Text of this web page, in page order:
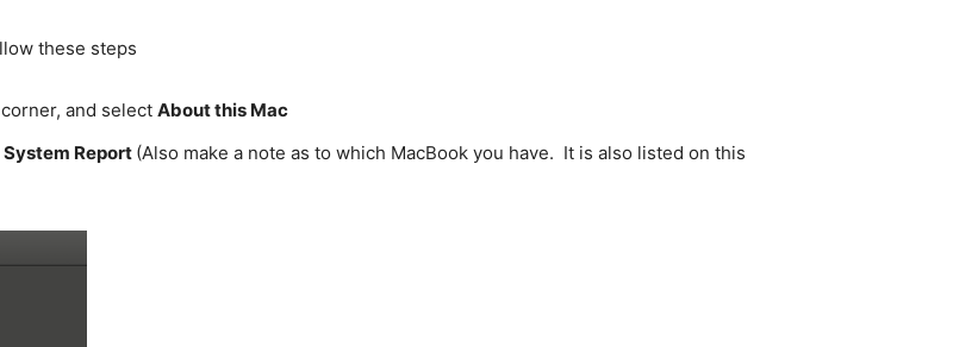
these steps
and select About this Mac
System Report (Also make a note as to which MacBook you have. It is also listed on this